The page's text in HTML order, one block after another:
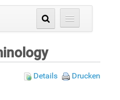
Details
Drucken